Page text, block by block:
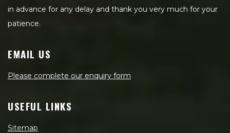
in advance for any delay and thank you very much for your
patience.
EMAIL US
Please complete our enquiry form
USEFUL LINKS
Sitemap